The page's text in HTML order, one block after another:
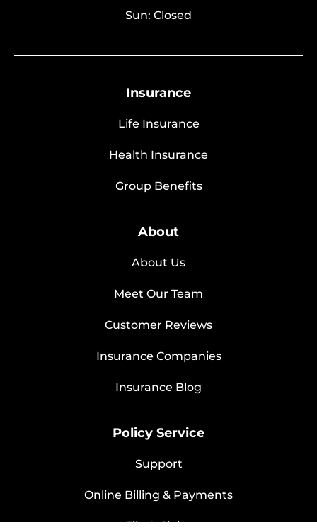
Sun: Closed
Insurance
Life Insurance
Health Insurance
Group Benefits
About
About Us
Meet Our Team
Customer Reviews
Insurance Companies
Insurance Blog
Policy Service
Support
Online Billing & Payments
File A Claim